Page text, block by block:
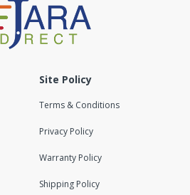
Site Policy
Terms & Conditions
Privacy Policy
Warranty Policy
Shipping Policy